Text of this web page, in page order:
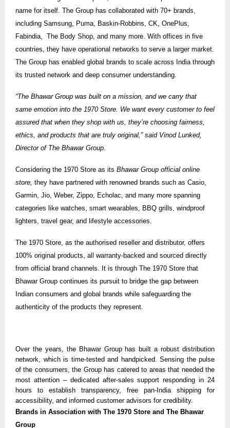
name for itself. The Group has collaborated with 70+ brands,
including Samsung, Puma, Baskin-Robbins, CK, OnePlus,
Fabindia, The Body Shop, and many more. With offices in five
countries, they have operational networks to serve a larger market.
The Group has enabled global brands to scale across India through
its trusted network and deep consumer understanding.
“The Bhawar Group was built on a mission, and we carry that
same emotion into the 1970 Store. We want every customer to feel
assured that when they shop with us, they’re choosing fairness,
ethics, and products that are truly original,” said Vinod Lunked,
Director of The Bhawar Group.
Considering the 1970 Store as its Bhawar Group official online
store, they have partnered with renowned brands such as Casio,
Garmin, Jio, Weber, Zippo, Echolac, and many more spanning
categories like watches, smart wearables, BBQ grills, windproof
lighters, travel gear, and lifestyle accessories.
The 1970 Store , as the authorised reseller and distributor, offers
100% original products, all warranty-backed and sourced directly
from official brand channels. It is through The 1970 Store that
Bhawar Group continues its pursuit to bridge the gap between
Indian consumers and global brands while safeguarding the
authenticity of the products they represent.
Over the years, the Bhawar Group has built a robust distribution
network, which is time-tested and handpicked. Sensing the pulse
of the consumers, the Group has catered to areas that needed the
most attention – dedicated after-sales support responding in 24
hours to establish transparency, free pan-India shipping for
accessibility, and informed customer advisors for credibility.
Brands in Association with The 1970 Store and The Bhawar
Group